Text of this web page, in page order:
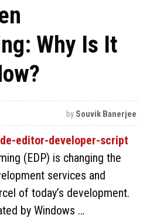
Why Is It
by Souvik Banerjee
(EDP) is changing the
services and
of today’s development.
by Windows …